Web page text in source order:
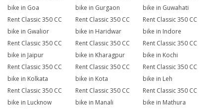
bike in Goa
bike in Gurgaon
bike in Guwahati
Rent Classic 350 CC
bike in Gwalior
Rent Classic 350 CC
bike in Haridwar
Rent Classic 350 CC
bike in Indore
Rent Classic 350 CC
bike in Jaipur
Rent Classic 350 CC
bike in Kharagpur
Rent Classic 350 CC
bike in Kochi
Rent Classic 350 CC
bike in Kolkata
Rent Classic 350 CC
bike in Kota
Rent Classic 350 CC
bike in Leh
Rent Classic 350 CC
bike in Lucknow
Rent Classic 350 CC
bike in Manali
Rent Classic 350 CC
bike in Mathura